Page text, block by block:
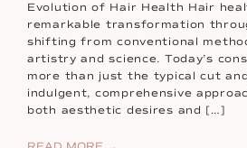
Evolution of Hair Health Hair
remarkable transformation
shifting from conventional
artistry and science. Today’s
more than just the typical cut
indulgent, comprehensive
both aesthetic desires and […]